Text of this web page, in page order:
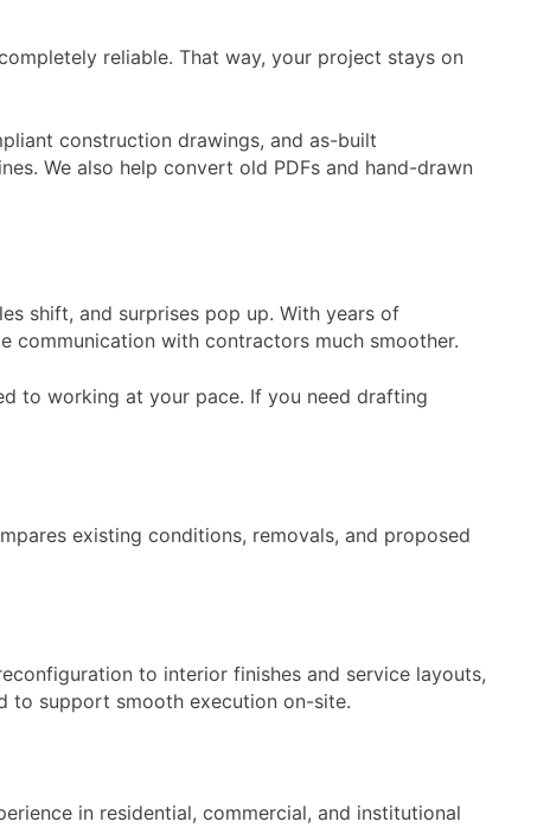
reliable. That way, your project stays on
construction drawings, and as-built
We also help convert old PDFs and hand-drawn
shift, and surprises pop up. With years of
communication with contractors much smoother.
to working at your pace. If you need drafting
existing conditions, removals, and proposed
to interior finishes and service layouts,
to support smooth execution on-site.
in residential, commercial, and institutional